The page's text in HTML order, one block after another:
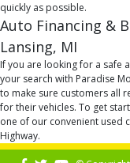
quickly as possible.
Auto Financing &
Lansing, MI
If you are looking for a safe
your search with Paradise
to make sure customers all
for their vehicles. To get
one of our convenient used
Highway.